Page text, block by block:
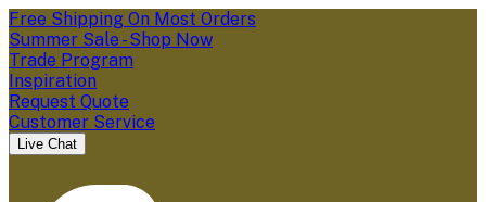
Free Shipping On Most Orders
Summer Sale - Shop Now
Trade Program
Inspiration
Request Quote
Customer Service
Live Chat